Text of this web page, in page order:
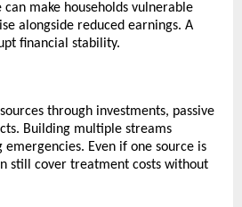
can make households vulnerable
alongside reduced earnings. A
financial stability.
through investments, passive
Building multiple streams
Even if one source is
still cover treatment costs without